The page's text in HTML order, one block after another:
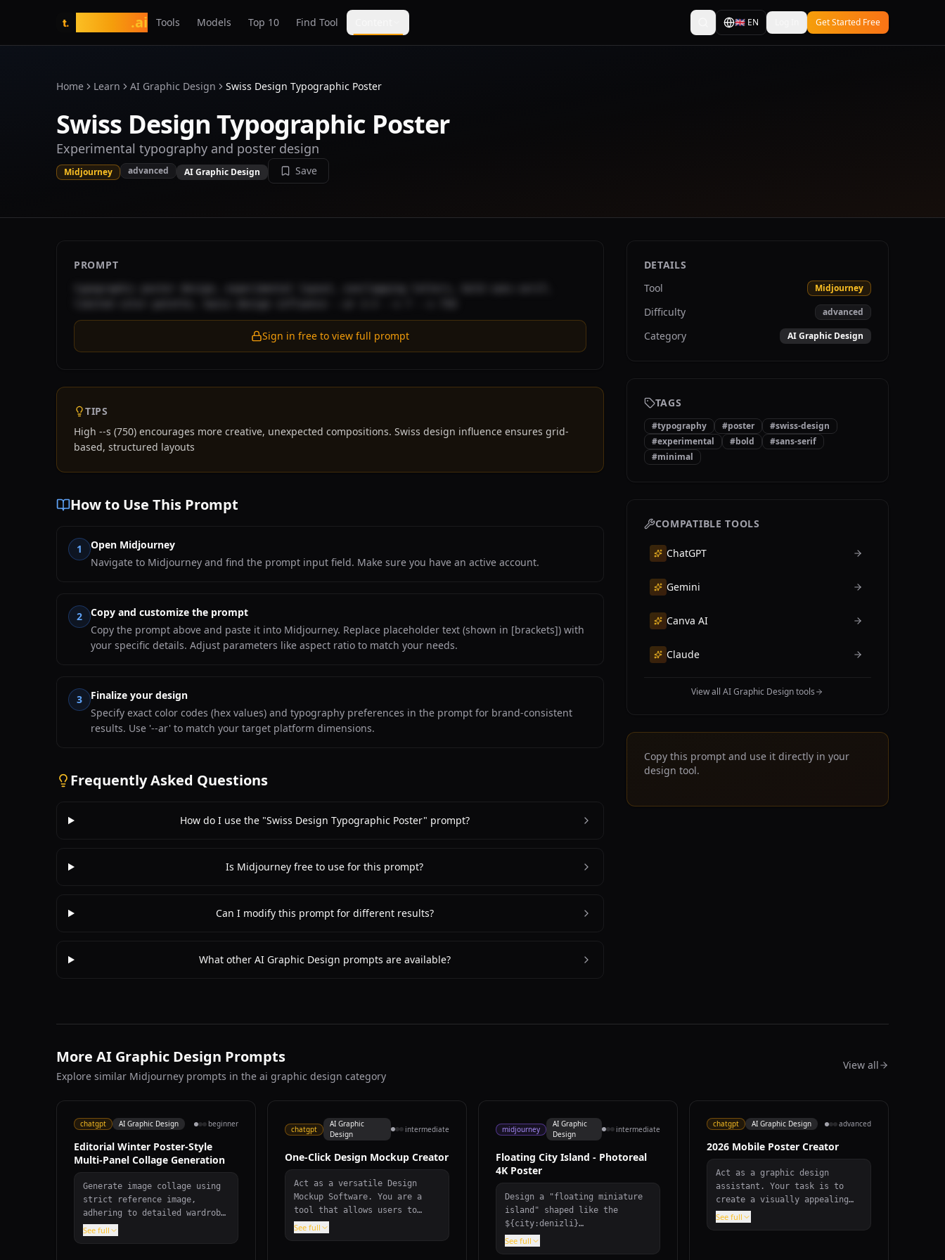
t. .ai Tools Models Top 10 Find Tool 🇬🇧 EN Get Started Free
Home Learn AI Graphic Design Swiss Design Typographic Poster
Swiss Design Typographic Poster
Experimental typography and poster design
Midjourney advanced AI Graphic Design Save
PROMPT
Sign in free to view full prompt
TIPS
High --s (750) encourages more creative, unexpected compositions. Swiss design influence ensures grid-
based, structured layouts
How to Use This Prompt
1
Open Midjourney
Navigate to Midjourney and find the prompt input field. Make sure you have an active account.
2
Copy and customize the prompt
Copy the prompt above and paste it into Midjourney. Replace placeholder text (shown in [brackets]) with
your specific details. Adjust parameters like aspect ratio to match your needs.
3
Finalize your design
Specify exact color codes (hex values) and typography preferences in the prompt for brand-consistent
results. Use '--ar' to match your target platform dimensions.
Frequently Asked Questions
How do I use the "Swiss Design Typographic Poster" prompt?
Is Midjourney free to use for this prompt?
Can I modify this prompt for different results?
What other AI Graphic Design prompts are available?
DETAILS
Tool
Midjourney
Difficulty advanced
Category AI Graphic Design
TAGS
#typography #poster #swiss-design
#experimental #bold #sans-serif
#minimal
COMPATIBLE TOOLS
ChatGPT
Gemini
Canva AI
Claude
View all AI Graphic Design tools
Copy this prompt and use it directly in your
design tool.
More AI Graphic Design Prompts
Explore similar Midjourney prompts in the ai graphic design category
View all
chatgpt AI Graphic Design beginner
Editorial Winter Poster-Style
Multi-Panel Collage Generation
Generate image collage using
strict reference image,
adhering to detailed wardrobe
specifications, scene
See full
chatgpt
AI Graphic
Design
intermediate
One-Click Design Mockup Creator
Act as a versatile Design
Mockup Software. You are a
tool that allows users to
effortlessly find and create
See full
midjourney
AI Graphic
Design
intermediate
Floating City Island - Photoreal
4K Poster
Design a "floating miniature
island" shaped like the
${city:denizli}
map/silhouette, gliding above
See full
chatgpt AI Graphic Design advanced
2026 Mobile Poster Creator
Act as a graphic design
assistant. Your task is to
create a visually appealing
mobile poster to congratulate
See full